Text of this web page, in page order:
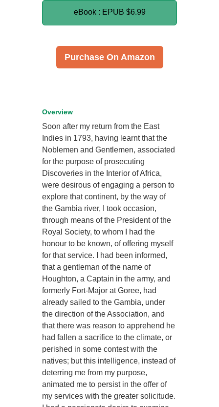
eBook : EPUB $6.99
Purchase On Amazon
Overview
Soon after my return from the East
Indies in 1793, having learnt that the
Noblemen and Gentlemen, associated
for the purpose of prosecuting
Discoveries in the Interior of Africa,
were desirous of engaging a person to
explore that continent, by the way of
the Gambia river, I took occasion,
through means of the President of the
Royal Society, to whom I had the
honour to be known, of offering myself
for that service. I had been informed,
that a gentleman of the name of
Houghton, a Captain in the army, and
formerly Fort-Major at Goree, had
already sailed to the Gambia, under
the direction of the Association, and
that there was reason to apprehend he
had fallen a sacrifice to the climate, or
perished in some contest with the
natives; but this intelligence, instead of
deterring me from my purpose,
animated me to persist in the offer of
my services with the greater solicitude.